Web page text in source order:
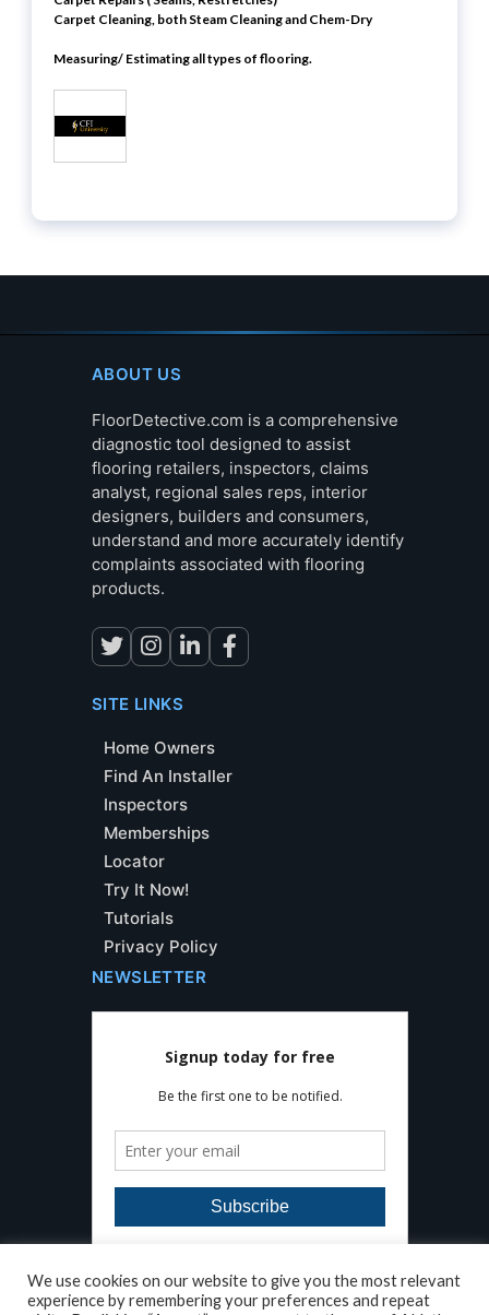
Carpet Cleaning, both Steam Cleaning and Chem-Dry
Measuring/ Estimating all types of flooring.
ABOUT US
FloorDetective.com is a comprehensive
diagnostic tool designed to assist
flooring retailers, inspectors, claims
analyst, regional sales reps, interior
designers, builders and consumers,
understand and more accurately identify
complaints associated with flooring
products.
SITE LINKS
Home Owners
Find An Installer
Inspectors
Memberships
Locator
Try It Now!
Tutorials
Privacy Policy
NEWSLETTER
We use cookies on our website to give you the most relevant
experience by remembering your preferences and repeat